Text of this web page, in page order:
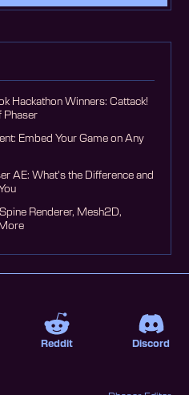
Hackathon Winners: Cattack!
Phaser
Embed Your Game on Any
AE: What's the Difference and
Renderer, Mesh2D,
Reddit Discord